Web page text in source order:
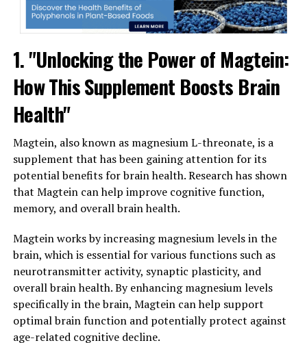
1. "Unlocking the Power of Magtein:
How This Supplement Boosts Brain
Health"
Magtein, also known as magnesium L-threonate, is a
supplement that has been gaining attention for its
potential benefits for brain health. Research has shown
that Magtein can help improve cognitive function,
memory, and overall brain health.
Magtein works by increasing magnesium levels in the
brain, which is essential for various functions such as
neurotransmitter activity, synaptic plasticity, and
overall brain health. By enhancing magnesium levels
specifically in the brain, Magtein can help support
optimal brain function and potentially protect against
age-related cognitive decline.